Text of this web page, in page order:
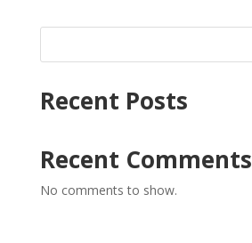
Recent Posts
Recent Comments
No comments to show.